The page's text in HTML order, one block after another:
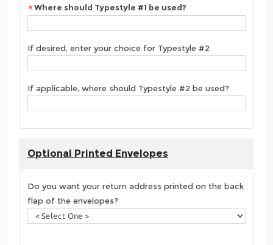
Where should Typestyle #1 be used?
If desired, enter your choice for Typestyle #2
If applicable, where should Typestyle #2 be used?
Optional Printed Envelopes
Do you want your return address printed on the back
flap of the envelopes?